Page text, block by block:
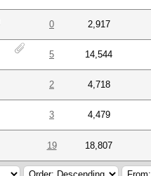
0 2,917
5 14,544
2 4,718
3 4,479
19 18,807